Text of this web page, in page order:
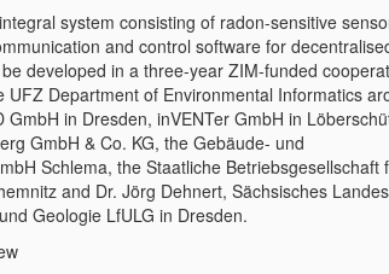
system consisting of radon-sensitive
and control software for
developed in a three-year ZIM-funded
UFZ Department of Environmental Informatics
GmbH in Dresden, inVENTer GmbH in
GmbH & Co. KG, the Gebäude- und
Schlema, the Staatliche Betriebsgesellschaft
and Dr. Jörg Dehnert, Sächsisches
Geologie LfULG in Dresden.